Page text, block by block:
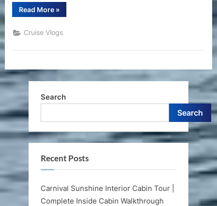
Read More“Ocho
Rios
Cruise
Vlog
Fern
Falls,
&
in
Port”
»
Cruise Vlogs
Search
Search
Recent Posts
Carnival Sunshine Interior Cabin Tour |
Complete Inside Cabin Walkthrough